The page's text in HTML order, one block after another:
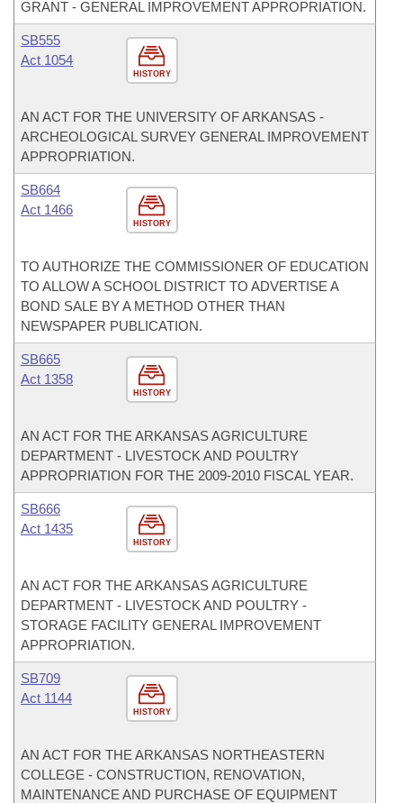
GRANT - GENERAL IMPROVEMENT APPROPRIATION.
HISTORY
SB555
Act 1054
AN ACT FOR THE UNIVERSITY OF ARKANSAS -
ARCHEOLOGICAL SURVEY GENERAL IMPROVEMENT
APPROPRIATION.
HISTORY
SB664
Act 1466
TO AUTHORIZE THE COMMISSIONER OF EDUCATION
TO ALLOW A SCHOOL DISTRICT TO ADVERTISE A
BOND SALE BY A METHOD OTHER THAN
NEWSPAPER PUBLICATION.
HISTORY
SB665
Act 1358
AN ACT FOR THE ARKANSAS AGRICULTURE
DEPARTMENT - LIVESTOCK AND POULTRY
APPROPRIATION FOR THE 2009-2010 FISCAL YEAR.
HISTORY
SB666
Act 1435
AN ACT FOR THE ARKANSAS AGRICULTURE
DEPARTMENT - LIVESTOCK AND POULTRY -
STORAGE FACILITY GENERAL IMPROVEMENT
APPROPRIATION.
HISTORY
SB709
Act 1144
AN ACT FOR THE ARKANSAS NORTHEASTERN
COLLEGE - CONSTRUCTION, RENOVATION,
MAINTENANCE AND PURCHASE OF EQUIPMENT